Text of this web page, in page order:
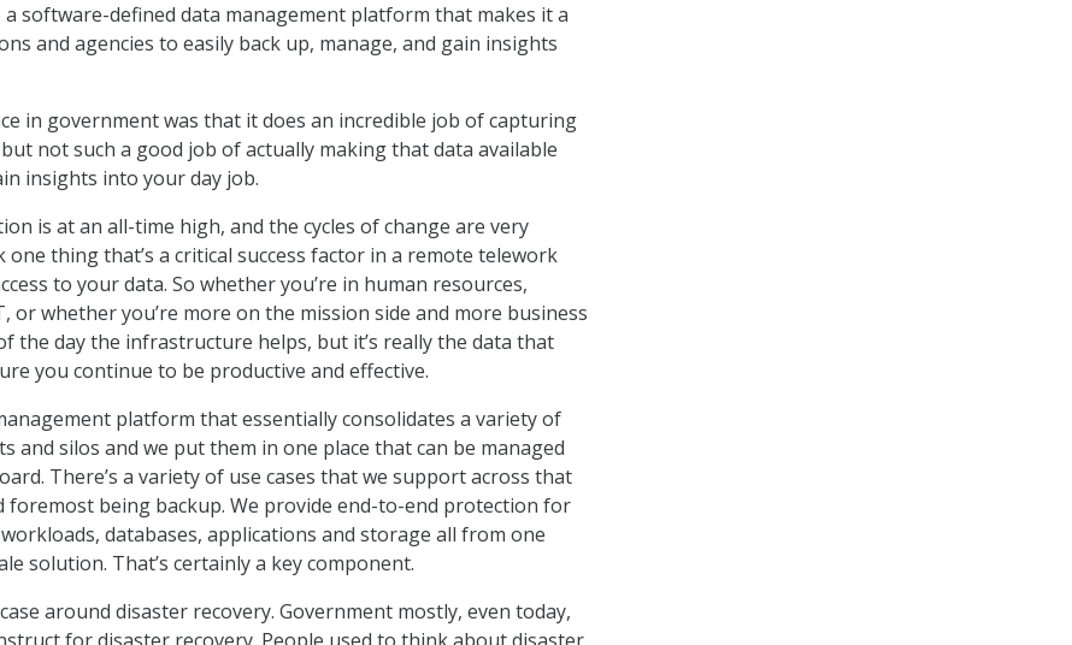
a software-defined data management platform that makes it a
and agencies to easily back up, manage, and gain insights
in government was that it does an incredible job of capturing
not such a good job of actually making that data available
insights into your day job.
is at an all-time high, and the cycles of change are very
thing that’s a critical success factor in a remote telework
to your data. So whether you’re in human resources,
or whether you’re more on the mission side and more business
the day the infrastructure helps, but it’s really the data that
you continue to be productive and effective.
platform that essentially consolidates a variety of
and silos and we put them in one place that can be managed
There’s a variety of use cases that we support across that
foremost being backup. We provide end-to-end protection for
databases, applications and storage all from one
solution. That’s certainly a key component.
around disaster recovery. Government mostly, even today,